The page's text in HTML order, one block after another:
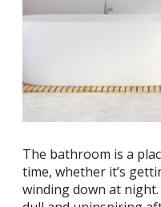
The bathroom is a
time, whether it’s
winding down at